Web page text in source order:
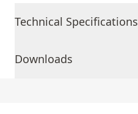
Technical Specifications
Downloads